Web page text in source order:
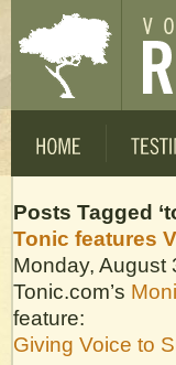
Posts Tagged
Tonic features
Monday, August
Tonic.com’s
feature:
Giving Voice to